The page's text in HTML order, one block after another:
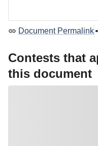
Document Permalink
Contests that
this document